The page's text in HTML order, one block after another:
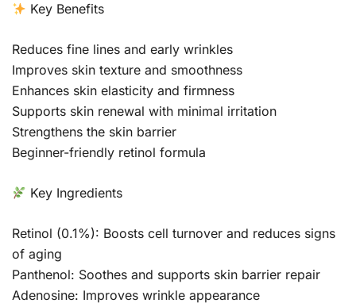
Key Benefits
Reduces fine lines and early wrinkles
Improves skin texture and smoothness
Enhances skin elasticity and firmness
Supports skin renewal with minimal irritation
Strengthens the skin barrier
Beginner-friendly retinol formula
Key Ingredients
Retinol (0.1%): Boosts cell turnover and reduces signs
of aging
Panthenol: Soothes and supports skin barrier repair
Adenosine: Improves wrinkle appearance